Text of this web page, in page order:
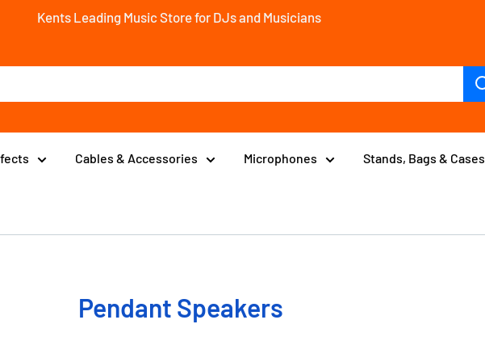
Kents Leading Music Store for DJs and Musicians
Cables & Accessories Microphones Stands, Bags & Cases
Pendant Speakers